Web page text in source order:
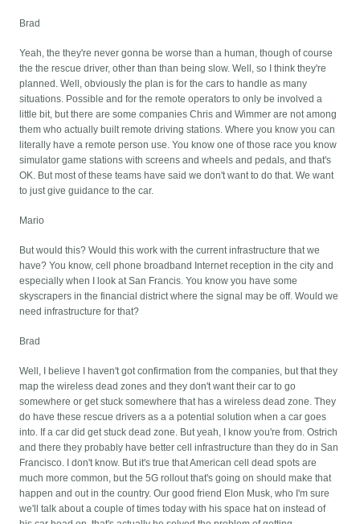
Brad
Yeah, the they're never gonna be worse than a human, though of course
the the rescue driver, other than than being slow. Well, so I think they're
planned. Well, obviously the plan is for the cars to handle as many
situations. Possible and for the remote operators to only be involved a
little bit, but there are some companies Chris and Wimmer are not among
them who actually built remote driving stations. Where you know you can
literally have a remote person use. You know one of those race you know
simulator game stations with screens and wheels and pedals, and that's
OK. But most of these teams have said we don't want to do that. We want
to just give guidance to the car.
Mario
But would this? Would this work with the current infrastructure that we
have? You know, cell phone broadband Internet reception in the city and
especially when I look at San Francis. You know you have some
skyscrapers in the financial district where the signal may be off. Would we
need infrastructure for that?
Brad
Well, I believe I haven't got confirmation from the companies, but that they
map the wireless dead zones and they don't want their car to go
somewhere or get stuck somewhere that has a wireless dead zone. They
do have these rescue drivers as a a potential solution when a car goes
into. If a car did get stuck dead zone. But yeah, I know you're from. Ostrich
and there they probably have better cell infrastructure than they do in San
Francisco. I don't know. But it's true that American cell dead spots are
much more common, but the 5G rollout that's going on should make that
happen and out in the country. Our good friend Elon Musk, who I'm sure
we'll talk about a couple of times today with his space hat on instead of